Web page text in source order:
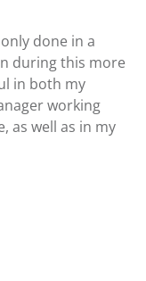
done in a
during this more
in both my
working
as well as in my